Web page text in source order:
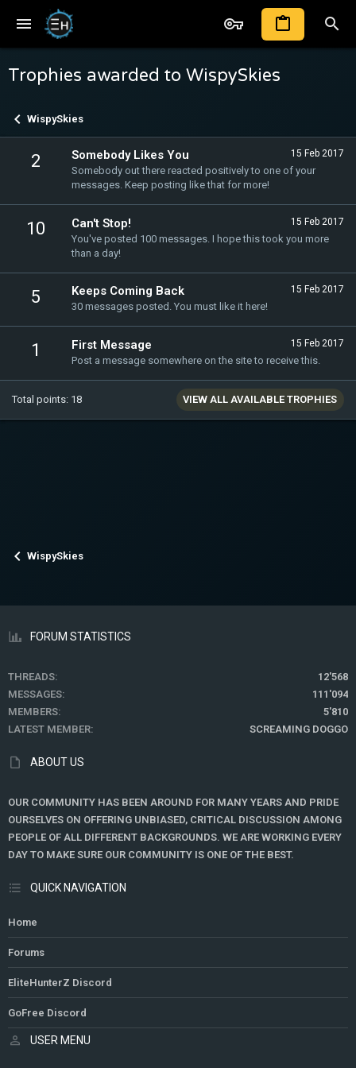
Trophies awarded to WispySkies
WispySkies
2 15 Feb 2017
Somebody Likes You
Somebody out there reacted positively to one of your
messages. Keep posting like that for more!
10 15 Feb 2017
Can't Stop!
You've posted 100 messages. I hope this took you more
than a day!
5 15 Feb 2017
Keeps Coming Back
30 messages posted. You must like it here!
1 15 Feb 2017
First Message
Post a message somewhere on the site to receive this.
Total points: 18 VIEW ALL AVAILABLE TROPHIES
WispySkies
FORUM STATISTICS
THREADS
12'568
MESSAGES
111'094
MEMBERS
5'810
LATEST MEMBER
SCREAMING DOGGO
ABOUT US
OUR COMMUNITY HAS BEEN AROUND FOR MANY YEARS AND PRIDE
OURSELVES ON OFFERING UNBIASED, CRITICAL DISCUSSION AMONG
PEOPLE OF ALL DIFFERENT BACKGROUNDS. WE ARE WORKING EVERY
DAY TO MAKE SURE OUR COMMUNITY IS ONE OF THE BEST.
QUICK NAVIGATION
Home
Forums
EliteHunterZ Discord
GoFree Discord
USER MENU